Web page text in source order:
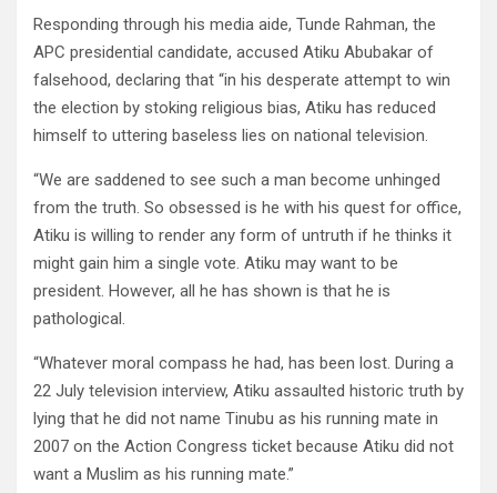
Responding through his media aide, Tunde Rahman, the
APC presidential candidate, accused Atiku Abubakar of
falsehood, declaring that “in his desperate attempt to win
the election by stoking religious bias, Atiku has reduced
himself to uttering baseless lies on national television.
“We are saddened to see such a man become unhinged
from the truth. So obsessed is he with his quest for office,
Atiku is willing to render any form of untruth if he thinks it
might gain him a single vote. Atiku may want to be
president. However, all he has shown is that he is
pathological.
“Whatever moral compass he had, has been lost. During a
22 July television interview, Atiku assaulted historic truth by
lying that he did not name Tinubu as his running mate in
2007 on the Action Congress ticket because Atiku did not
want a Muslim as his running mate.”